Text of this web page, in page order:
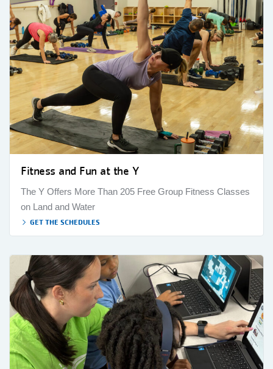
Fitness and Fun at the Y
The Y Offers More Than 205 Free Group Fitness Classes
on Land and Water
GET THE SCHEDULES